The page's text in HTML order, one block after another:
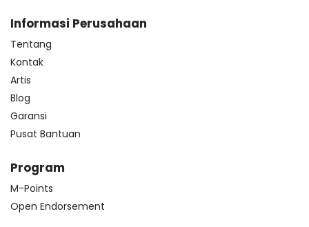
Informasi Perusahaan
Tentang
Kontak
Artis
Blog
Garansi
Pusat Bantuan
Program
M-Points
Open Endorsement